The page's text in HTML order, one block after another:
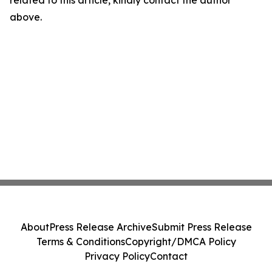
above.
AboutPress Release ArchiveSubmit Press Release
Terms & ConditionsCopyright/DMCA Policy
Privacy PolicyContact